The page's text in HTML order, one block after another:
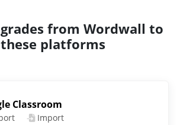
from Wordwall to
these platforms
Classroom
Import